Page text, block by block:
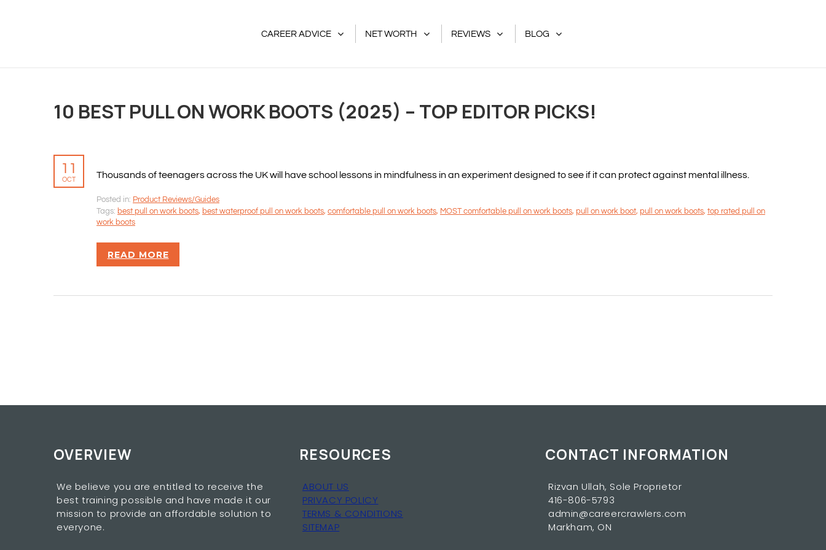
CAREER ADVICE NET WORTH REVIEWS BLOG
10 BEST PULL ON WORK BOOTS (2025) – TOP EDITOR PICKS!
11
OCT Thousands of teenagers across the UK will have school lessons in mindfulness in an experiment designed to see if it can protect against mental illness.
Posted in: Product Reviews/Guides
Tags: best pull on work boots, best waterproof pull on work boots, comfortable pull on work boots, MOST comfortable pull on work boots, pull on work boot, pull on work boots, top rated pull on
work boots
READ MORE
OVERVIEW
We believe you are entitled to receive the
best training possible and have made it our
mission to provide an affordable solution to
everyone.
RESOURCES
ABOUT US
PRIVACY POLICY
TERMS & CONDITIONS
SITEMAP
CONTACT INFORMATION
Rizvan Ullah, Sole Proprietor
416-806-5793
admin@careercrawlers.com
Markham, ON